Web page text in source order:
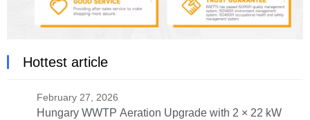
Hottest article
February 27, 2026
Hungary WWTP Aeration Upgrade with 2 × 22 kW